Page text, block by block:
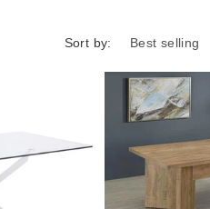
Sort by: